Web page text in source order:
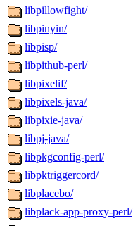
libpillowfight/
libpinyin/
libpisp/
libpithub-perl/
libpixelif/
libpixels-java/
libpixie-java/
libpj-java/
libpkgconfig-perl/
libpktriggercord/
libplacebo/
libplack-app-proxy-perl/